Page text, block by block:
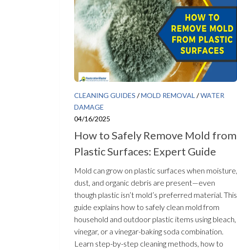
CLEANING GUIDES /MOLD REMOVAL /WATER
DAMAGE
04/16/2025
How to Safely Remove Mold from
Plastic Surfaces: Expert Guide
Mold can grow on plastic surfaces when moisture,
dust, and organic debris are present—even
though plastic isn’t mold’s preferred material. This
guide explains how to safely clean mold from
household and outdoor plastic items using bleach,
vinegar, or a vinegar-baking soda combination.
Learn step-by-step cleaning methods, how to